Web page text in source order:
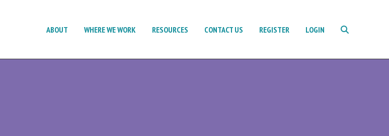
ABOUT WHERE WE WORK RESOURCES CONTACT US REGISTER LOGIN